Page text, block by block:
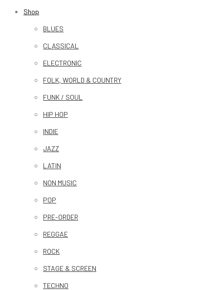
Shop
BLUES
CLASSICAL
ELECTRONIC
FOLK, WORLD & COUNTRY
FUNK / SOUL
HIP HOP
INDIE
JAZZ
LATIN
NON MUSIC
POP
PRE-ORDER
REGGAE
ROCK
STAGE & SCREEN
TECHNO